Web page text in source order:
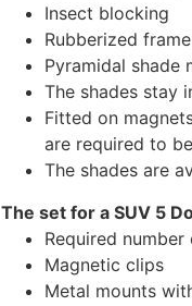
Insect blocking
Rubberized
Pyramidal shade
The shades stay
Fitted on
are required to
The shades are
The set for a SUV 5
Required
Magnetic clips
Metal mounts